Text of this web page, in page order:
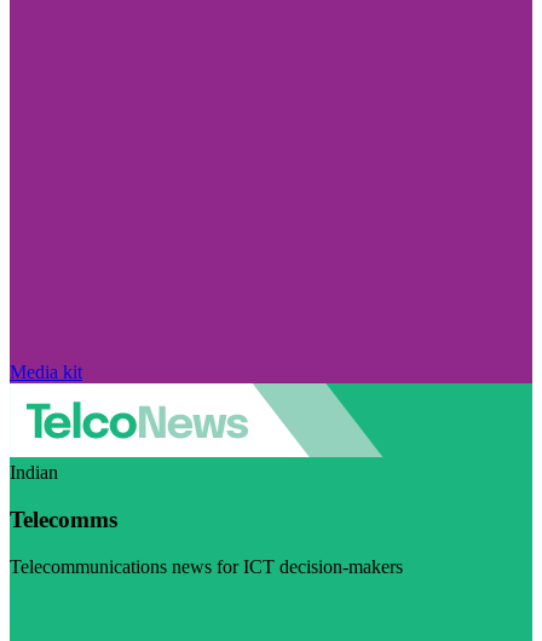
Media kit
Indian
Telecomms
Telecommunications news for ICT decision-makers